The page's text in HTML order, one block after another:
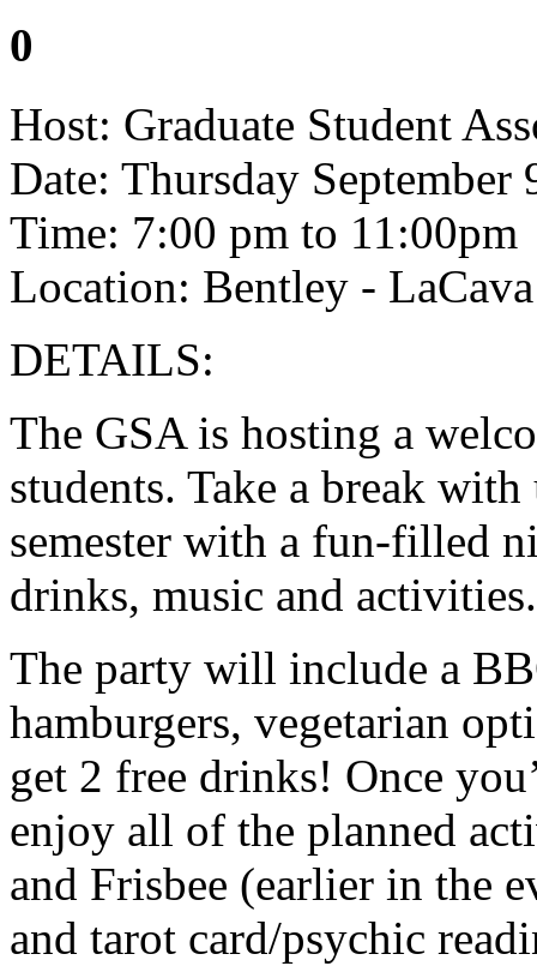
0
Host: Graduate Student
Date: Thursday September
Time: 7:00 pm to 11:00pm
Location: Bentley -
DETAILS:
The GSA is hosting a
students. Take a break with
semester with a fun-filled
drinks, music and activities.
The party will include a
hamburgers, vegetarian
get 2 free drinks! Once
enjoy all of the planned
and Frisbee (earlier in the
and tarot card/psychic